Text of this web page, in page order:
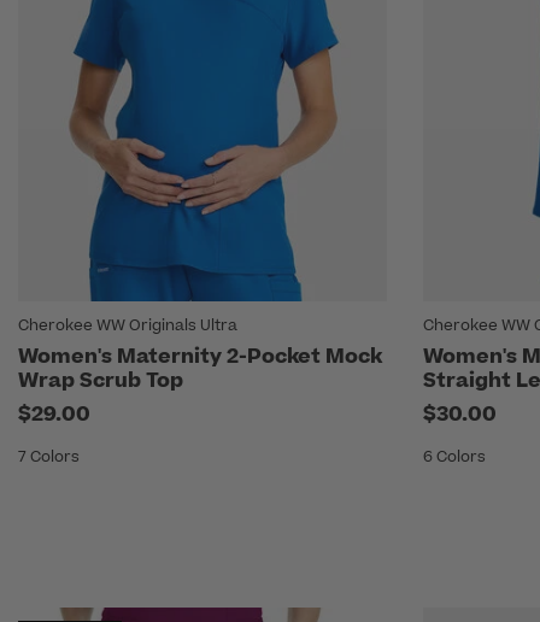
Cherokee WW Originals Ultra
Women's Maternity 2-Pocket Mock
Wrap Scrub Top
$29.00
7 Colors
Cherokee WW
Women's
Straight
$30.00
6 Colors